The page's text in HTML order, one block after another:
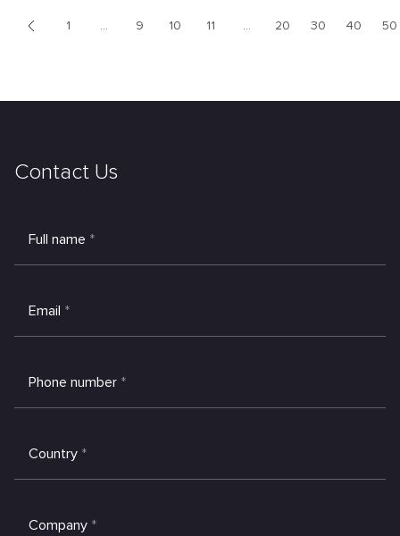
1 ... 9 10 11 ... 20 30 40 50
Contact Us
Full name *
Email *
Phone number *
Country *
Company *